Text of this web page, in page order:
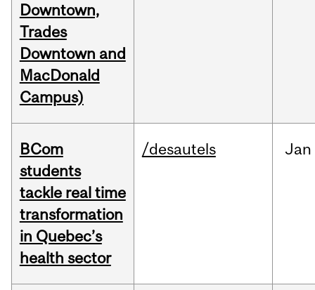
Downtown,
Trades
Downtown and
MacDonald
Campus)
BCom
students
tackle real time
transformation
in Quebec’s
health sector
/desautels Jan